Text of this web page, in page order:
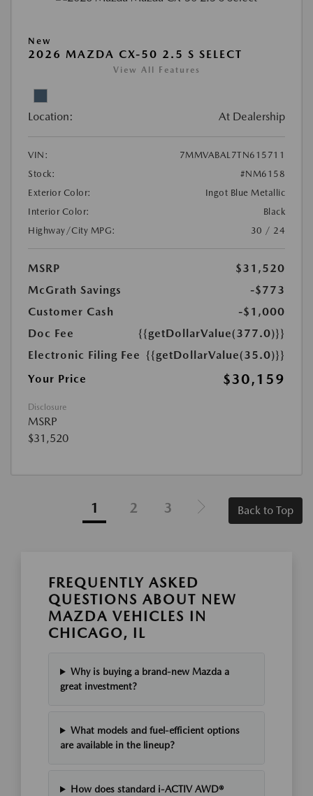
New
2026 MAZDA CX-50 2.5 S SELECT
View All Features
Location: At Dealership
VIN:
7MMVABAL7TN615711
Stock:
#NM6158
Exterior Color:
Ingot Blue Metallic
Interior Color:
Black
Highway/City MPG:
30 / 24
MSRP
$31,520
McGrath Savings
-$773
Customer Cash
-$1,000
Doc Fee
{{getDollarValue(377.0)}}
Electronic Filing Fee {{getDollarValue(35.0)}}
Your Price
$30,159
Disclosure
MSRP
$31,520
1 2 3 Back to Top
FREQUENTLY ASKED
QUESTIONS ABOUT NEW
MAZDA VEHICLES IN
CHICAGO, IL
Why is buying a brand-new Mazda a
great investment?
What models and fuel-efficient options
are available in the lineup?
How does standard i-ACTIV AWD®